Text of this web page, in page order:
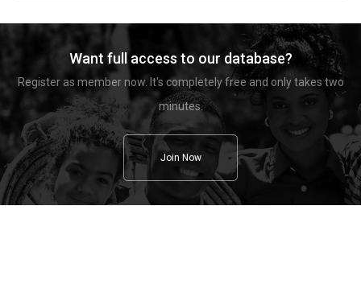
Want full access to our database?
Register as member now. It's completely free and only takes two
minutes.
Join Now